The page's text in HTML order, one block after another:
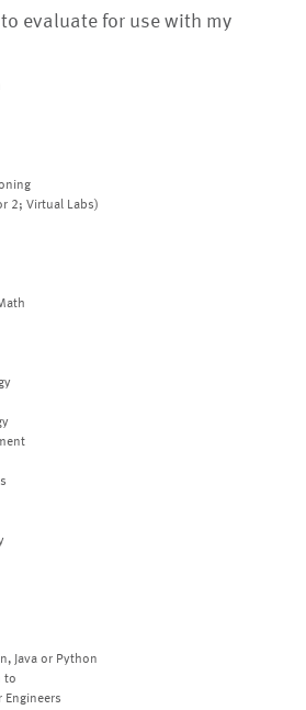
evaluate for use with my
2; Virtual Labs)
Java or Python
to
Engineers